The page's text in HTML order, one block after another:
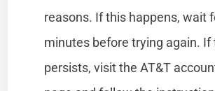
reasons. If this happens, wait
minutes before trying again. If
persists, visit the AT&T